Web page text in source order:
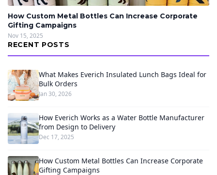
How Custom Metal Bottles Can Increase Corporate
Gifting Campaigns
Nov 15, 2025
RECENT POSTS
What Makes Everich Insulated Lunch Bags Ideal for
Bulk Orders
Jan 30, 2026
How Everich Works as a Water Bottle Manufacturer
from Design to Delivery
Dec 17, 2025
How Custom Metal Bottles Can Increase Corporate
Gifting Campaigns